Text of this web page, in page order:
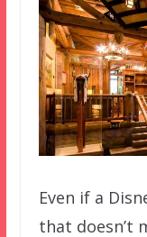
Even if a
that doesn’t